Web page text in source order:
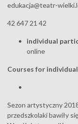
edukacja@teatr-
42 647 21 42
individual
online
Courses for
Sezon artystyczny
przedszkolaki bawiły